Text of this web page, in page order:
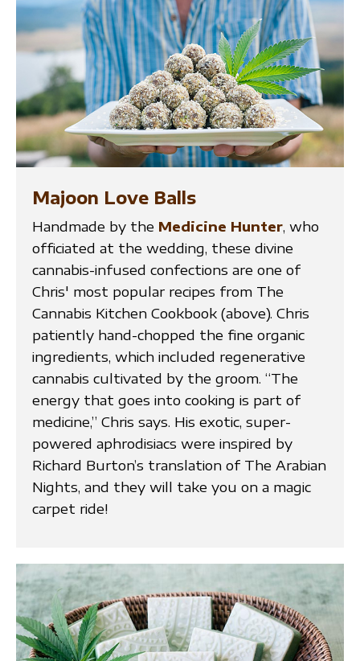
Majoon Love Balls
Handmade by the Medicine Hunter, who
officiated at the wedding, these divine
cannabis-infused confections are one of
Chris' most popular recipes from The
Cannabis Kitchen Cookbook (above). Chris
patiently hand-chopped the fine organic
ingredients, which included regenerative
cannabis cultivated by the groom. “The
energy that goes into cooking is part of
medicine,” Chris says. His exotic, super-
powered aphrodisiacs were inspired by
Richard Burton’s translation of The Arabian
Nights, and they will take you on a magic
carpet ride!